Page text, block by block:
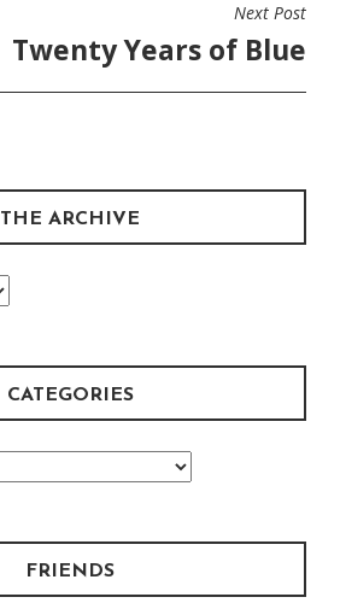
Next Post
Twenty Years of Blue
THE ARCHIVE
CATEGORIES
FRIENDS